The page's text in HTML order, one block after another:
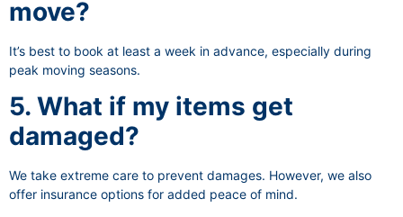
move?
It’s best to book at least a week in advance, especially during
peak moving seasons.
5. What if my items get
damaged?
We take extreme care to prevent damages. However, we also
offer insurance options for added peace of mind.